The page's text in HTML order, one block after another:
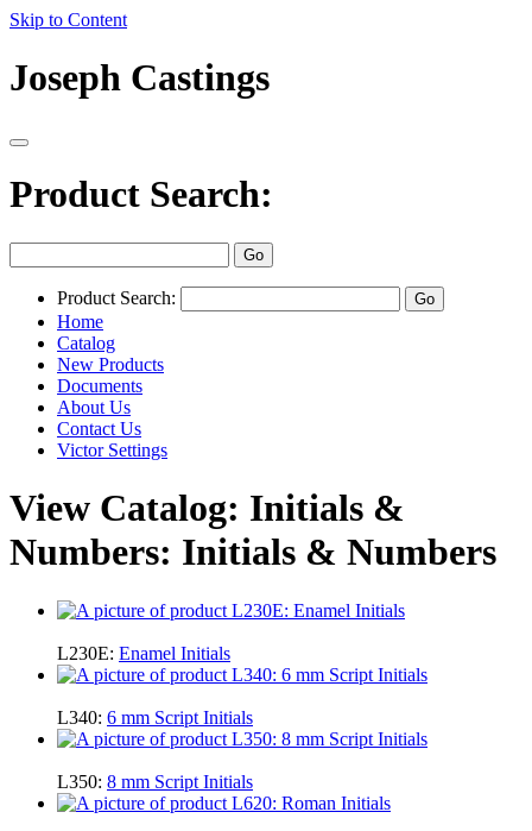
Skip to Content
Joseph Castings
Product Search:
Product Search:
Home
Catalog
New Products
Documents
About Us
Contact Us
Victor Settings
View Catalog: Initials &
Numbers: Initials & Numbers
L230E: Enamel Initials
L340: 6 mm Script Initials
L350: 8 mm Script Initials